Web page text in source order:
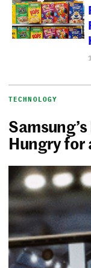
TECHNOLOGY
Hungry for